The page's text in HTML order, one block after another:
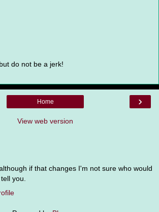
do not be a jerk!
›
Home
View web version
if that changes I'm not sure who would
you.